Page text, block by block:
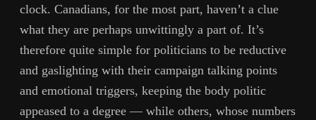
clock. Canadians, for the most part, haven’t a clue
what they are perhaps unwittingly a part of. It’s
therefore quite simple for politicians to be reductive
and gaslighting with their campaign talking points
and emotional triggers, keeping the body politic
appeased to a degree — while others, whose numbers